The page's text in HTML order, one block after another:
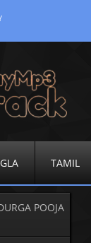
TAMIL
POOJA